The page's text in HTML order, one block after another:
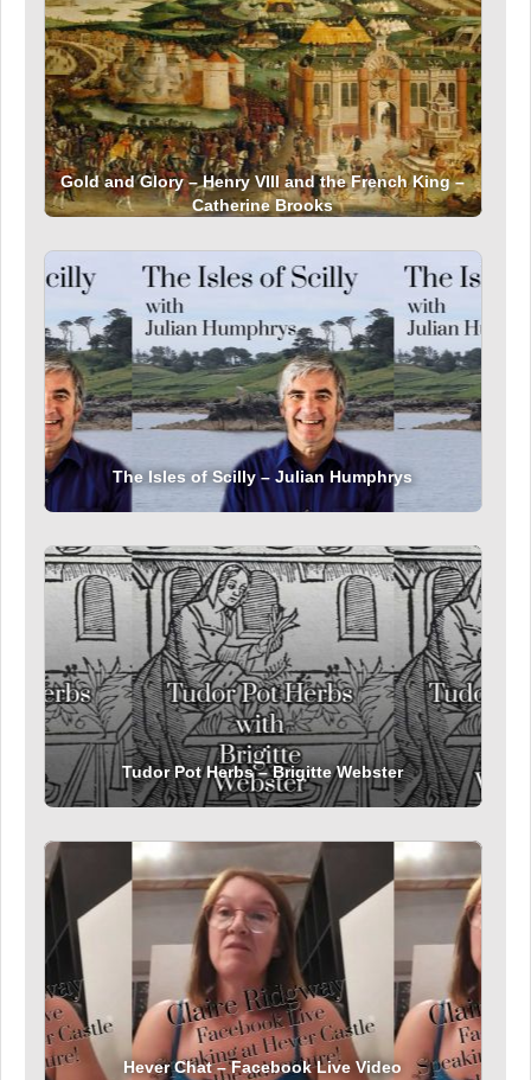
Gold and Glory – Henry VIII and the French King –
Catherine Brooks
The Isles of Scilly – Julian Humphrys
Tudor Pot Herbs – Brigitte Webster
Hever Chat – Facebook Live Video